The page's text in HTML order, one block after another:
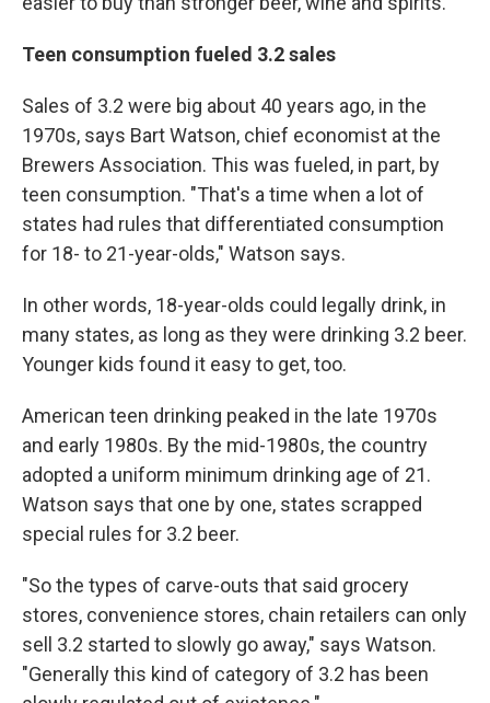
Teen consumption fueled 3.2 sales
Sales of 3.2 were big about 40 years ago, in the
1970s, says Bart Watson, chief economist at the
Brewers Association. This was fueled, in part, by
teen consumption. "That's a time when a lot of
states had rules that differentiated consumption
for 18- to 21-year-olds," Watson says.
In other words, 18-year-olds could legally drink, in
many states, as long as they were drinking 3.2 beer.
Younger kids found it easy to get, too.
American teen drinking peaked in the late 1970s
and early 1980s. By the mid-1980s, the country
adopted a uniform minimum drinking age of 21.
Watson says that one by one, states scrapped
special rules for 3.2 beer.
"So the types of carve-outs that said grocery
stores, convenience stores, chain retailers can only
sell 3.2 started to slowly go away," says Watson.
"Generally this kind of category of 3.2 has been